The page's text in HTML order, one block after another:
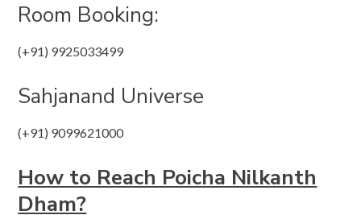
Room Booking:
(+91) 9925033499
Sahjanand Universe
(+91) 9099621000
How to Reach Poicha Nilkanth
Dham?